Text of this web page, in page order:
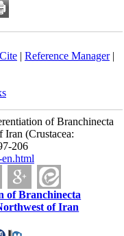
| Reference Manager|
of Branchinecta
(Crustacea:
206
of Branchinecta
of Iran